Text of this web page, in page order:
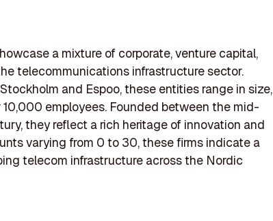
a mixture of corporate, venture capital,
telecommunications infrastructure sector.
and Espoo, these entities range in size,
employees. Founded between the mid-
they reflect a rich heritage of innovation and
varying from 0 to 30, these firms indicate a
telecom infrastructure across the Nordic